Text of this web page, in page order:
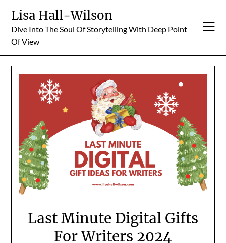
content
Lisa Hall-Wilson
Dive Into The Soul Of Storytelling With Deep Point
Of View
Last Minute Digital Gifts
For Writers 2024